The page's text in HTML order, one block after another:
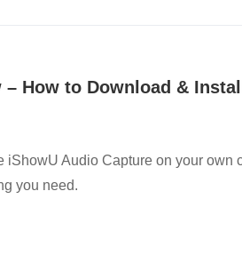
How to Download & Install
iShowU Audio Capture on your own
you need.